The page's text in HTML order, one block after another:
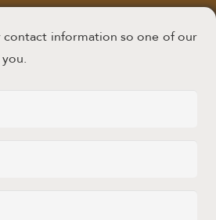
information so one of our